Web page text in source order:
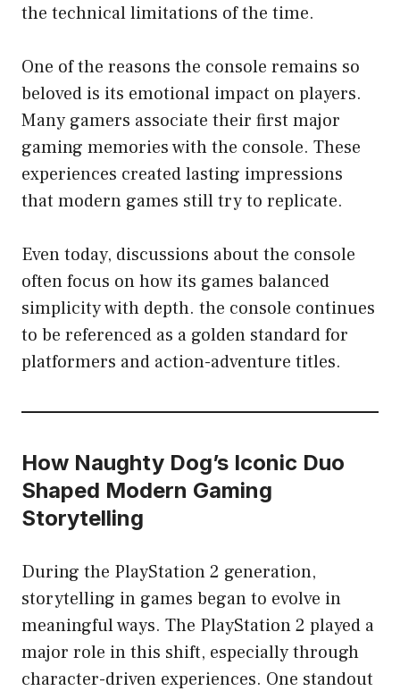
the technical limitations of the time.
One of the reasons the console remains so
beloved is its emotional impact on players.
Many gamers associate their first major
gaming memories with the console. These
experiences created lasting impressions
that modern games still try to replicate.
Even today, discussions about the console
often focus on how its games balanced
simplicity with depth. the console continues
to be referenced as a golden standard for
platformers and action-adventure titles.
How Naughty Dog’s Iconic Duo
Shaped Modern Gaming
Storytelling
During the PlayStation 2 generation,
storytelling in games began to evolve in
meaningful ways. The PlayStation 2 played a
major role in this shift, especially through
character-driven experiences. One standout